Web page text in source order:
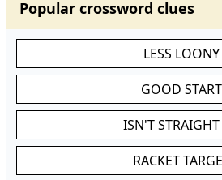
Popular crossword clues
LESS LOONY
GOOD START
ISN'T
RACKET